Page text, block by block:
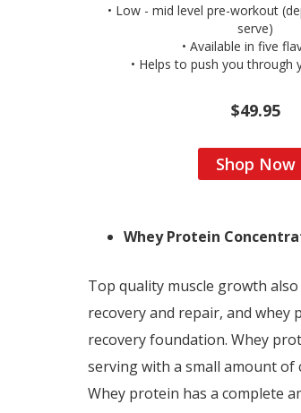
• Low - mid level pre-workout
serve)
• Available in five
• Helps to push you through
$49.95
Shop Now
Whey Protein
Top quality muscle growth
recovery and repair, and
recovery foundation. Whey
serving with a small amount of
Whey protein has a complete